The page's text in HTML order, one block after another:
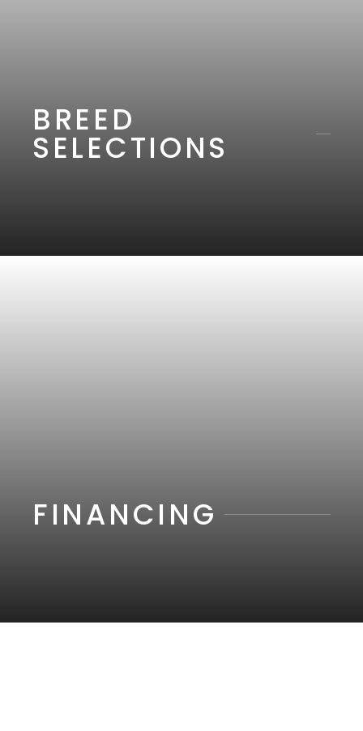
BREED
SELECTIONS
FINANCING